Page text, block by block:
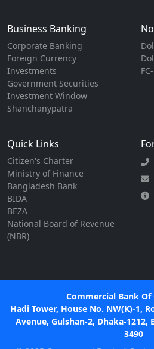
Business Banking
Corporate Banking
Foreign Currency
Investments
Government Securities
Investment Window
Shanchanypatra
Quick Links
Citizen's Charter
Ministry of Finance
Bangladesh Bank
BIDA
BEZA
National Board of Revenue
(NBR)
Commercial Bank Of
Hadi Tower, House No. NW(K)-1,
Avenue, Gulshan-2, Dhaka-1212,
3490